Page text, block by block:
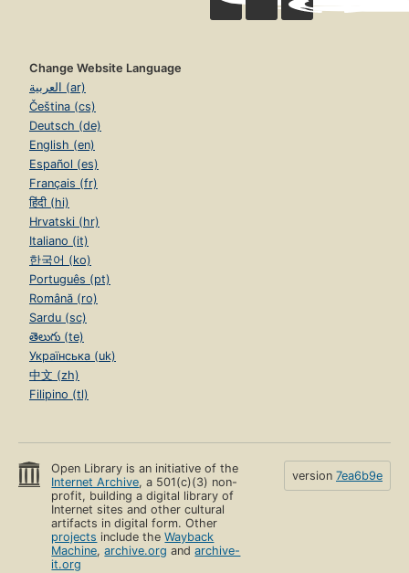
Change Website Language
العربية (ar)
Čeština (cs)
Deutsch (de)
English (en)
Español (es)
Français (fr)
हिंदी (hi)
Hrvatski (hr)
Italiano (it)
한국어 (ko)
Português (pt)
Română (ro)
Sardu (sc)
తెలుగు (te)
Українська (uk)
中文 (zh)
Filipino (tl)
Open Library is an initiative of the
Internet Archive, a 501(c)(3) non-
profit, building a digital library of
Internet sites and other cultural
artifacts in digital form. Other
projects include theWayback
Machine,archive.org andarchive-
it.org
version 7ea6b9e